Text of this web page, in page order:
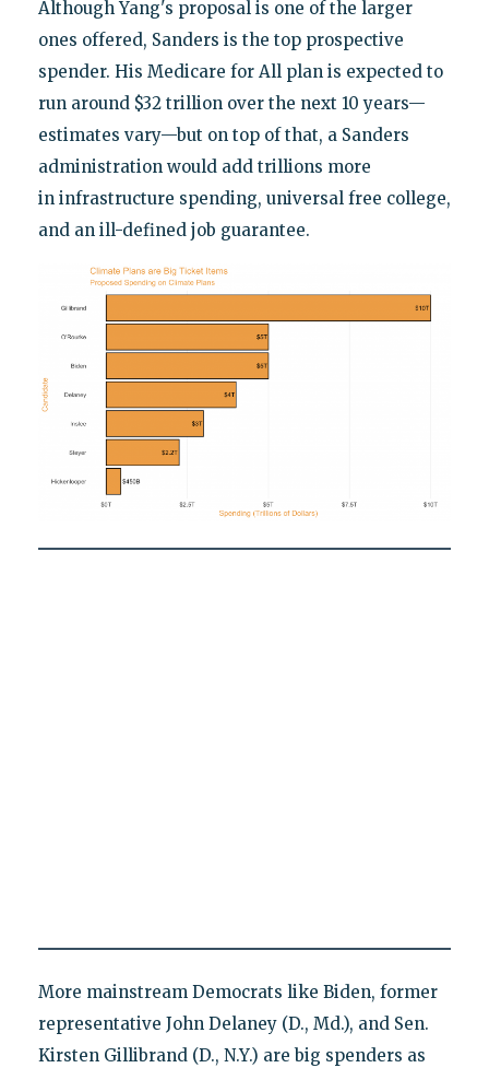
Although Yang's proposal is one of the larger
ones offered, Sanders is the top prospective
spender. His Medicare for All plan is expected to
run around $32 trillion over the next 10 years—
estimates vary—but on top of that, a Sanders
administration would add trillions more
in infrastructure spending, universal free college,
and an ill-defined job guarantee.
More mainstream Democrats like Biden, former
representative John Delaney (D., Md.), and Sen.
Kirsten Gillibrand (D., N.Y.) are big spenders as